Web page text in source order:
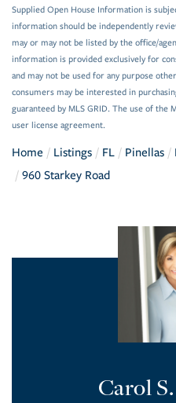
Supplied Open House Information is
information should be independently
may or may not be listed by the office/
information is provided exclusively for
and may not be used for any purpose
consumers may be interested in
guaranteed by MLS GRID. The use of the
user license agreement.
Home Listings FL Pinellas
960 Starkey Road
Carol